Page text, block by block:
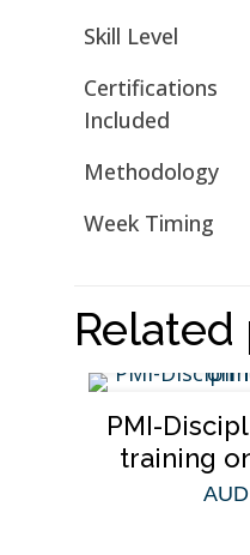
Skill Level
Certifications
Included
Methodology
Week Timing
PMI-
training